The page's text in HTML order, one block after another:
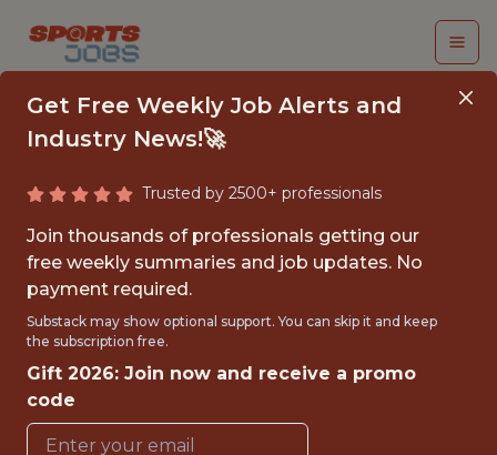
FULL STACK
ENGINEER
Swish Analytics
{FULLTIME}
OFFICE
Get Free Weekly Job Alerts and
Industry News!🚀
Trusted by 2500+ professionals
Join thousands of professionals getting our
free weekly summaries and job updates. No
payment required.
Substack may show optional support. You can skip it and keep
the subscription free.
Gift 2026: Join now and receive a promo
code